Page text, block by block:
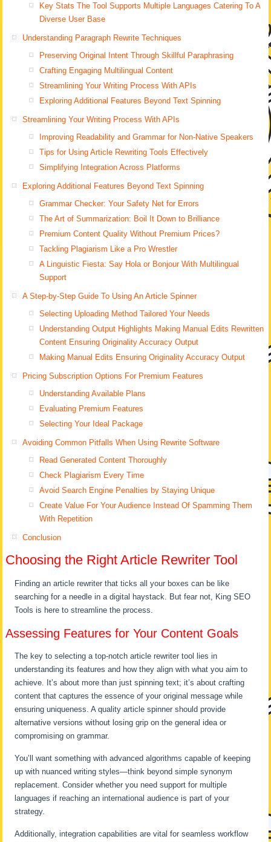
Key Stats The Tool Supports Multiple Languages Catering To A
Diverse User Base
Understanding Paragraph Rewrite Techniques
Preserving Original Intent Through Skillful Paraphrasing
Crafting Engaging Multilingual Content
Streamlining Your Writing Process With APIs
Exploring Additional Features Beyond Text Spinning
Streamlining Your Writing Process With APIs
Improving Readability and Grammar for Non-Native Speakers
Tips for Using Article Rewriting Tools Effectively
Simplifying Integration Across Platforms
Exploring Additional Features Beyond Text Spinning
Grammar Checker: Your Safety Net for Errors
The Art of Summarization: Boil It Down to Brilliance
Premium Content Quality Without Premium Prices?
Tackling Plagiarism Like a Pro Wrestler
A Linguistic Fiesta: Say Hola or Bonjour With Multilingual
Support
A Step-by-Step Guide To Using An Article Spinner
Selecting Uploading Method Tailored Your Needs
Understanding Output Highlights Making Manual Edits Rewritten
Content Ensuring Originality Accuracy Output
Making Manual Edits Ensuring Originality Accuracy Output
Pricing Subscription Options For Premium Features
Understanding Available Plans
Evaluating Premium Features
Selecting Your Ideal Package
Avoiding Common Pitfalls When Using Rewrite Software
Read Generated Content Thoroughly
Check Plagiarism Every Time
Avoid Search Engine Penalties by Staying Unique
Create Value For Your Audience Instead Of Spamming Them
With Repetition
Conclusion
Choosing the Right Article Rewriter Tool
Finding an article rewriter that ticks all your boxes can be like
searching for a needle in a digital haystack. But fear not, King SEO
Tools is here to streamline the process.
Assessing Features for Your Content Goals
The key to selecting a top-notch article rewriter tool lies in
understanding its features and how they align with what you aim to
achieve. It’s about more than just spinning text; it’s about crafting
content that captures the essence of your original message while
ensuring uniqueness. A quality article spinner should provide
alternative versions without losing grip on the general idea or
compromising on grammar.
You’ll want something with advanced algorithms capable of keeping
up with nuanced writing styles—think beyond simple synonym
replacement. Consider whether you need support for multiple
languages if reaching an international audience is part of your
strategy.
Additionally, integration capabilities are vital for seamless workflow